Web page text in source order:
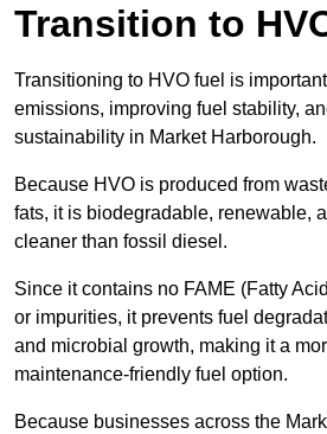
Transition to
Transitioning to HVO fuel is
emissions, improving fuel stability,
sustainability in Market Harborough.
Because HVO is produced from
fats, it is biodegradable, renewable,
cleaner than fossil diesel.
Since it contains no FAME (Fatty
or impurities, it prevents fuel
and microbial growth, making it a
maintenance-friendly fuel option.
Because businesses across the